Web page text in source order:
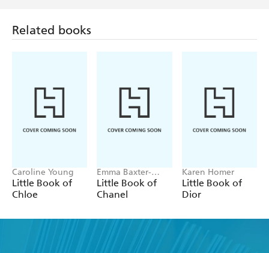
Related books
Caroline Young
Little Book of
Chloe
Emma Baxter-
Wright, Welbeck
Little Book of
Chanel
Karen Homer
Little Book of
Dior